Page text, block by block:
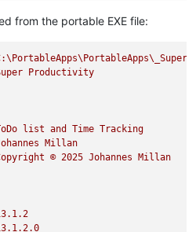
from the portable EXE file:
Productivity
list and Time Tracking
Millan
© 2025 Johannes
Millan
.2
.2.0